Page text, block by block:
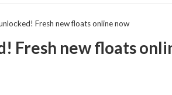
Fresh new floats online now
Fresh new floats